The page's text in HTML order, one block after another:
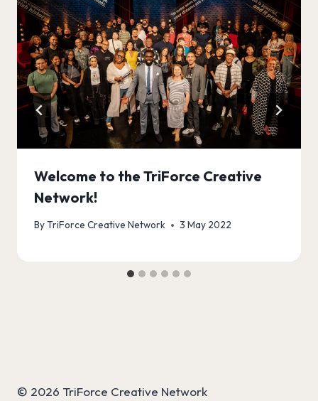
Welcome to the TriForce Creative
Network!
ByTriForce Creative Network 3 May 2022
© 2026 TriForce Creative Network